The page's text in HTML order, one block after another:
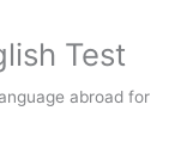
Test
abroad for